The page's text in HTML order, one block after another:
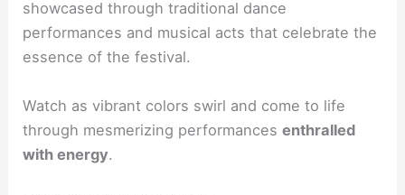
showcased through traditional dance
performances and musical acts that celebrate the
essence of the festival.
Watch as vibrant colors swirl and come to life
through mesmerizing performancesenthralled
with energy.